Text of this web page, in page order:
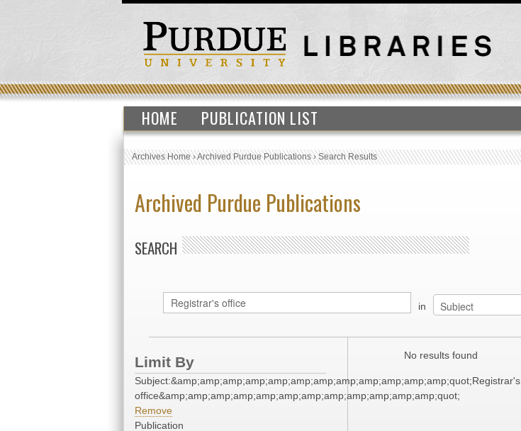
HOME PUBLICATION LIST
Archives Home›Archived Purdue Publications›Search Results
Archived Purdue Publications
SEARCH
in
Limit By
Subject:&amp;amp;amp;amp;amp;amp;amp;amp;amp;amp;amp;amp;quot;Registrar's
office&amp;amp;amp;amp;amp;amp;amp;amp;amp;amp;amp;amp;quot;
Remove
Publication
No results found